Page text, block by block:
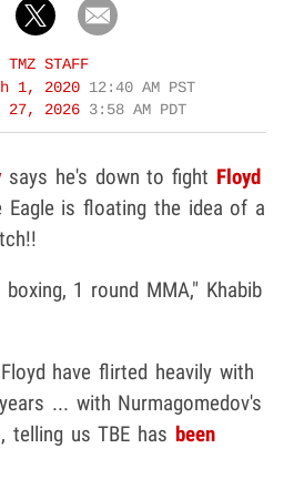
TMZ STAFF
1, 2020 12:40 AM PST
27, 2026 3:58 AM PDT
says he's down to fight Floyd
Eagle is floating the idea of a
1 round MMA," Khabib
have flirted heavily with
... with Nurmagomedov's
, telling us TBE has been